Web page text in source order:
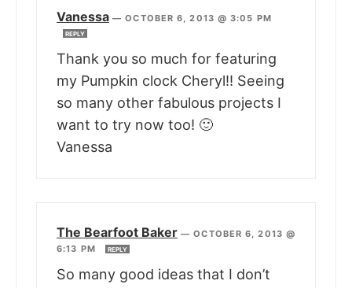
Vanessa —OCTOBER 6, 2013 @ 3:05 PM
REPLY
Thank you so much for featuring
my Pumpkin clock Cheryl!! Seeing
so many other fabulous projects I
want to try now too! 🙂
Vanessa
The Bearfoot Baker —OCTOBER 6, 2013 @
6:13 PM
REPLY
So many good ideas that I don’t